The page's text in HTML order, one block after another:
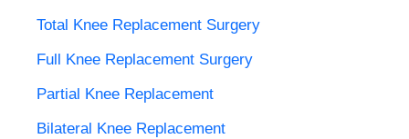
Total Knee Replacement Surgery
Full Knee Replacement Surgery
Partial Knee Replacement
Bilateral Knee Replacement